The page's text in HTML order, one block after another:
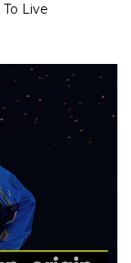
Live